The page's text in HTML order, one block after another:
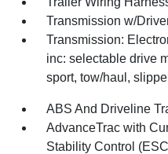
Transmission w/
Transmission:
inc: selectable drive
sport, tow/haul,
ABS And Driveline
AdvanceTrac with
Stability Control